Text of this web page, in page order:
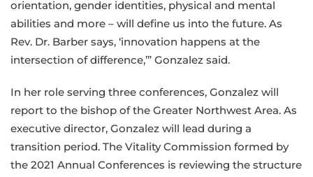
orientation, gender identities, physical and mental
abilities and more – will define us into the future. As
Rev. Dr. Barber says, ‘innovation happens at the
intersection of difference,’” Gonzalez said.
In her role serving three conferences, Gonzalez will
report to the bishop of the Greater Northwest Area. As
executive director, Gonzalez will lead during a
transition period. The Vitality Commission formed by
the 2021 Annual Conferences is reviewing the structure